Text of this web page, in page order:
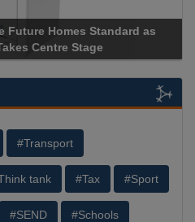
Future Homes Standard as
Centre Stage
#Transport
tank #Tax #Sport
#SEND #Schools